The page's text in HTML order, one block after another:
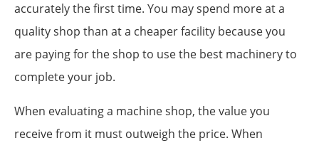
accurately the first time. You may spend more at a
quality shop than at a cheaper facility because you
are paying for the shop to use the best machinery to
complete your job.
When evaluating a machine shop, the value you
receive from it must outweigh the price. When